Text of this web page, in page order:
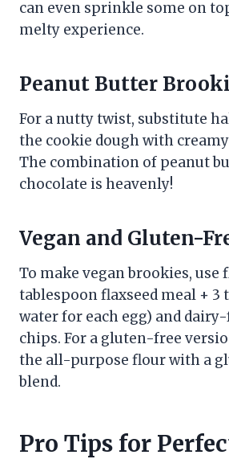
can even sprinkle some on
melty experience.
Peanut Butter
For a nutty twist, substitute
the cookie dough with
The combination of peanut
chocolate is heavenly!
Vegan and Gluten-
To make vegan brookies, use
tablespoon flaxseed meal + 3
water for each egg) and
chips. For a gluten-free
the all-purpose flour with a
blend.
Pro Tips for